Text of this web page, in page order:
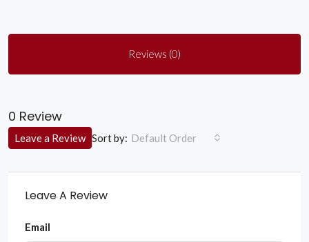
Reviews (0)
0 Review
Sort by: Default Order
Leave a Review
Leave A Review
Email